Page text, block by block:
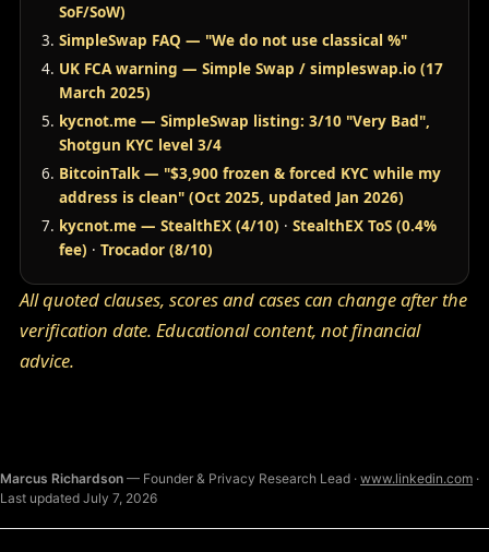
SoF/SoW)
SimpleSwap FAQ — "We do not use classical %"
UK FCA warning — Simple Swap / simpleswap.io (17
March 2025)
kycnot.me — SimpleSwap listing: 3/10 "Very Bad",
Shotgun KYC level 3/4
BitcoinTalk — "$3,900 frozen & forced KYC while my
address is clean" (Oct 2025, updated Jan 2026)
kycnot.me — StealthEX (4/10) ·StealthEX ToS (0.4%
fee) ·Trocador (8/10)
All quoted clauses, scores and cases can change after the
verification date. Educational content, not financial
advice.
Marcus Richardson — Founder & Privacy Research Lead · www.linkedin.com ·
Last updated July 7, 2026